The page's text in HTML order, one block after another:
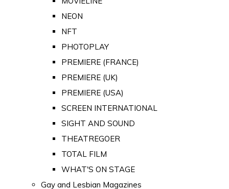
NEON
NFT
PHOTOPLAY
PREMIERE (FRANCE)
PREMIERE (UK)
PREMIERE (USA)
SCREEN INTERNATIONAL
SIGHT AND SOUND
THEATREGOER
TOTAL FILM
WHAT'S ON STAGE
Gay and Lesbian Magazines